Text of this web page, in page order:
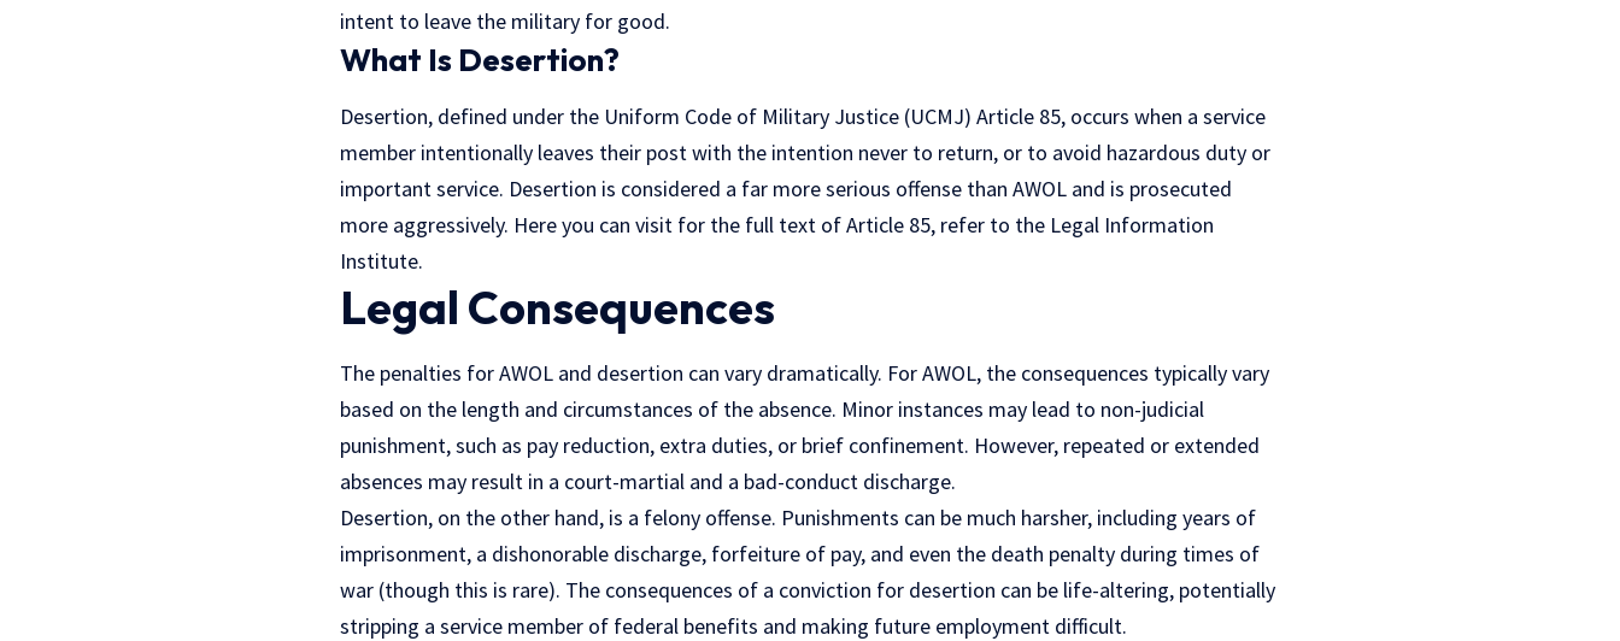
intent to leave the military for good.
What Is Desertion?
Desertion, defined under the Uniform Code of Military Justice (UCMJ) Article 85, occurs when a service
member intentionally leaves their post with the intention never to return, or to avoid hazardous duty or
important service. Desertion is considered a far more serious offense than AWOL and is prosecuted
more aggressively. Here you can visit for the full text of Article 85, refer to the Legal Information
Institute.
Legal Consequences
The penalties for AWOL and desertion can vary dramatically. For AWOL, the consequences typically vary
based on the length and circumstances of the absence. Minor instances may lead to non-judicial
punishment, such as pay reduction, extra duties, or brief confinement. However, repeated or extended
absences may result in a court-martial and a bad-conduct discharge.
Desertion, on the other hand, is a felony offense. Punishments can be much harsher, including years of
imprisonment, a dishonorable discharge, forfeiture of pay, and even the death penalty during times of
war (though this is rare). The consequences of a conviction for desertion can be life-altering, potentially
stripping a service member of federal benefits and making future employment difficult.